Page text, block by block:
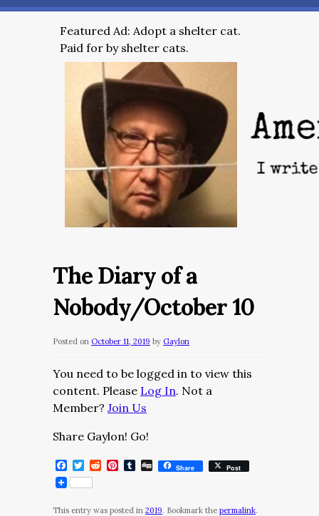
Featured Ad: Adopt a shelter cat.
Paid for by shelter cats.
The Diary of a
Nobody/October 10
Posted on October 11, 2019 by Gaylon
You need to be logged in to view this
content. Please Log In. Not a
Member? Join Us
Share Gaylon! Go!
Facebook
Twitter
RedditPinterest
Tumblr
DiggShare Post
This entry was posted in 2019. Bookmark the permalink.